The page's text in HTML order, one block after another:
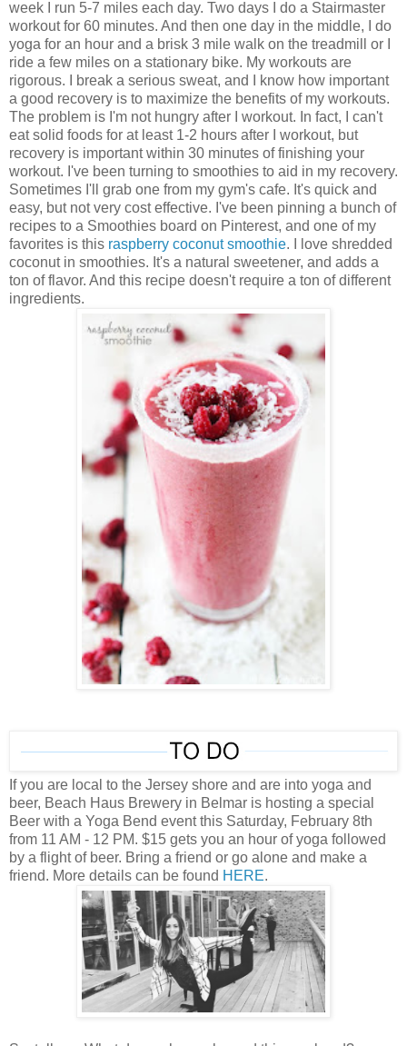
week I run 5-7 miles each day. Two days I do a Stairmaster
workout for 60 minutes. And then one day in the middle, I do
yoga for an hour and a brisk 3 mile walk on the treadmill or I
ride a few miles on a stationary bike. My workouts are
rigorous. I break a serious sweat, and I know how important
a good recovery is to maximize the benefits of my workouts.
The problem is I'm not hungry after I workout. In fact, I can't
eat solid foods for at least 1-2 hours after I workout, but
recovery is important within 30 minutes of finishing your
workout. I've been turning to smoothies to aid in my recovery.
Sometimes I'll grab one from my gym's cafe. It's quick and
easy, but not very cost effective. I've been pinning a bunch of
recipes to a Smoothies board on Pinterest, and one of my
favorites is this raspberry coconut smoothie. I love shredded
coconut in smoothies. It's a natural sweetener, and adds a
ton of flavor. And this recipe doesn't require a ton of different
ingredients.
If you are local to the Jersey shore and are into yoga and
beer, Beach Haus Brewery in Belmar is hosting a special
Beer with a Yoga Bend event this Saturday, February 8th
from 11 AM - 12 PM. $15 gets you an hour of yoga followed
by a flight of beer. Bring a friend or go alone and make a
friend. More details can be found HERE.